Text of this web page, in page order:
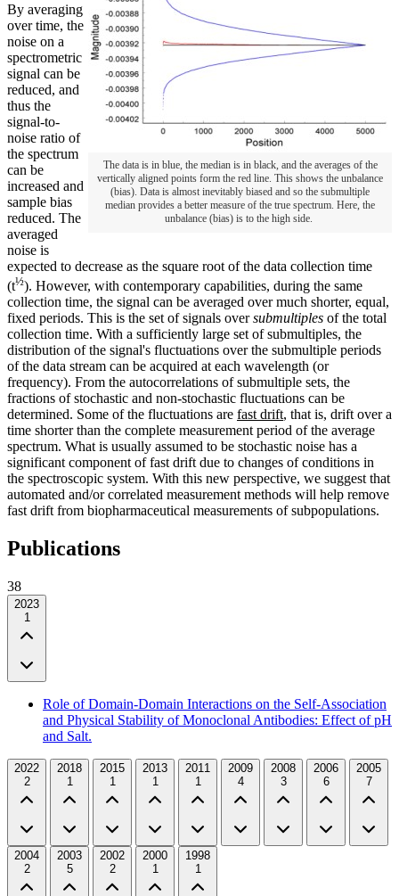
The data is in blue, the median is in black, and the averages of the
vertically aligned points form the red line. This shows the unbalance
(bias). Data is almost inevitably biased and so the submultiple
median provides a better measure of the true spectrum. Here, the
unbalance (bias) is to the high side.
By averaging
over time, the
noise on a
spectrometric
signal can be
reduced, and
thus the
signal-to-
noise ratio of
the spectrum
can be
increased and
sample bias
reduced. The
averaged
noise is
expected to decrease as the square root of the data collection time
(t½). However, with contemporary capabilities, during the same
collection time, the signal can be averaged over much shorter, equal,
fixed periods. This is the set of signals oversubmultiples of the total
collection time. With a sufficiently large set of submultiples, the
distribution of the signal's fluctuations over the submultiple periods
of the data stream can be acquired at each wavelength (or
frequency). From the autocorrelations of submultiple sets, the
fractions of stochastic and non-stochastic fluctuations can be
determined. Some of the fluctuations are fast drift, that is, drift over a
time shorter than the complete measurement period of the average
spectrum. What is usually assumed to be stochastic noise has a
significant component of fast drift due to changes of conditions in
the spectroscopic system. With this new perspective, we suggest that
automated and/or correlated measurement methods will help remove
fast drift from biopharmaceutical measurements of subpopulations.
Publications
38
2023
1
Role of Domain-Domain Interactions on the Self-Association
and Physical Stability of Monoclonal Antibodies: Effect of pH
and Salt.
2022
2
2018
1
2015
1
2013
1
2011
1
2009
4
2008
3
2006
6
2005
7
2004
2
2003
5
2002
2
2000
1
1998
1